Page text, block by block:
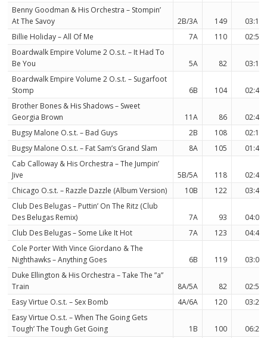
Benny Goodman & His Orchestra – Stompin’
At The Savoy
2B/3A 149
03:18
Billie Holiday – All Of Me
7A 110
02:59
Boardwalk Empire Volume 2 O.s.t. – It Had To
Be You
5A 82
03:15
Boardwalk Empire Volume 2 O.s.t. – Sugarfoot
Stomp
6B 104
02:45
Brother Bones & His Shadows – Sweet
Georgia Brown
11A 86
02:46
Bugsy Malone O.s.t. – Bad Guys
2B 108
02:16
Bugsy Malone O.s.t. – Fat Sam’s Grand Slam
8A 105
01:44
Cab Calloway & His Orchestra – The Jumpin’
Jive
5B/5A 118
02:47
Chicago O.s.t. – Razzle Dazzle (Album Version)
10B 122
03:45
Club Des Belugas – Puttin’ On The Ritz (Club
Des Belugas Remix)
7A 93
04:05
Club Des Belugas – Some Like It Hot
7A 123
04:42
Cole Porter With Vince Giordano & The
Nighthawks – Anything Goes
6B 119
03:09
Duke Ellington & His Orchestra – Take The ”a”
Train
8A/5A 82
02:57
Easy Virtue O.s.t. – Sex Bomb
4A/6A 120
03:22
Easy Virtue O.s.t. – When The Going Gets
Tough’ The Tough Get Going
1B 100
06:20